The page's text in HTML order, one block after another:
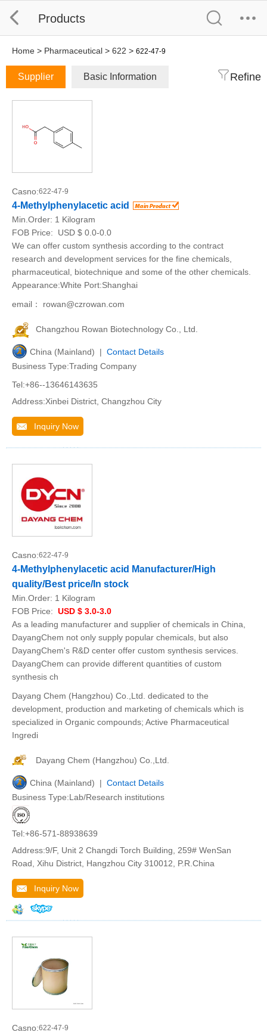
Products
Home > Pharmaceutical > 622 > 622-47-9
Supplier Basic Information Refine
Casno:622-47-9
4-Methylphenylacetic acid
Min.Order: 1 Kilogram
FOB Price:
USD $ 0.0-0.0
We can offer custom synthesis according to the contract
research and development services for the fine chemicals,
pharmaceutical, biotechnique and some of the other chemicals.
Appearance:White Port:Shanghai
email： rowan@czrowan.com
Changzhou Rowan Biotechnology Co., Ltd.
China (Mainland) | Contact Details
Business Type:Trading Company
Tel:+86--13646143635
Address:Xinbei District, Changzhou City
Inquiry Now
Casno:622-47-9
4-Methylphenylacetic acid Manufacturer/High
quality/Best price/In stock
Min.Order: 1 Kilogram
FOB Price: USD $ 3.0-3.0
As a leading manufacturer and supplier of chemicals in China,
DayangChem not only supply popular chemicals, but also
DayangChem's R&D center offer custom synthesis services.
DayangChem can provide different quantities of custom
synthesis ch
Dayang Chem (Hangzhou) Co.,Ltd. dedicated to the
development, production and marketing of chemicals which is
specialized in Organic compounds; Active Pharmaceutical
Ingredi
Dayang Chem (Hangzhou) Co.,Ltd.
China (Mainland) | Contact Details
Business Type:Lab/Research institutions
Tel:+86-571-88938639
Address:9/F, Unit 2 Changdi Torch Building, 259# WenSan
Road, Xihu District, Hangzhou City 310012, P.R.China
Inquiry Now
Casno:622-47-9